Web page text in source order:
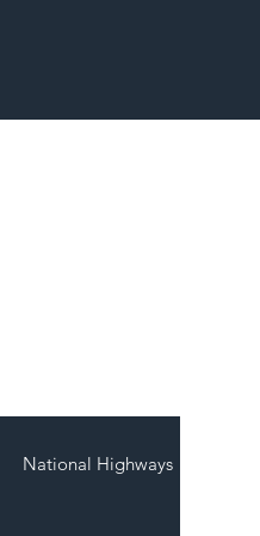
National Highways